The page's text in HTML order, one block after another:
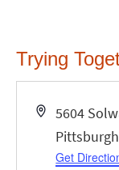
Trying
Address
5604
Pittsburgh
Get